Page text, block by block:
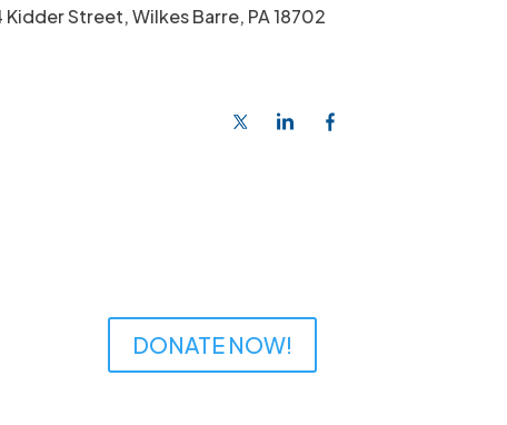
Kidder Street, Wilkes Barre, PA 18702
DONATE NOW!